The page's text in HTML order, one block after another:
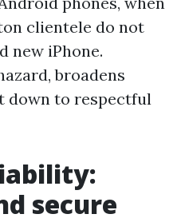
clientele do not
new iPhone.
broadens
down to respectful
secure